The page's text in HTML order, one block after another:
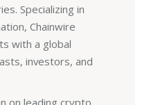
Specializing in
Chainwire
with a global
investors, and